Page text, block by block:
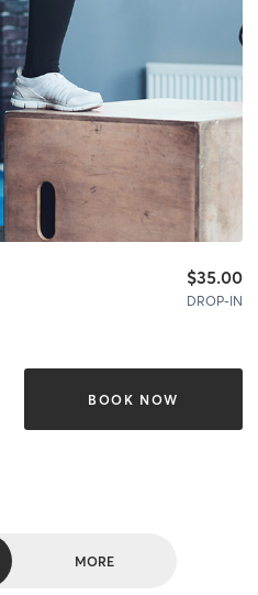
$35.00
DROP-IN
BOOK NOW
MORE